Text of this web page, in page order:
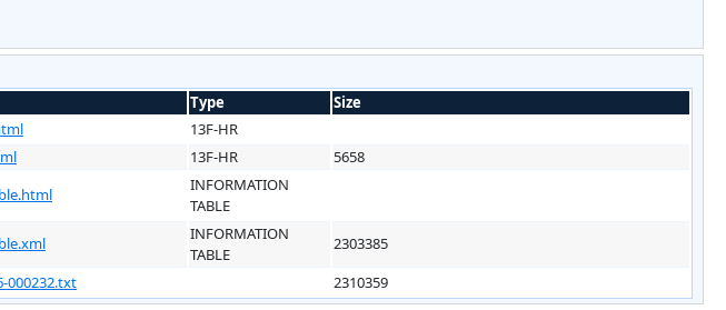
Type
Size
13F-HR
13F-HR
5658
INFORMATION
TABLE
INFORMATION
TABLE
2303385
000232.txt 2310359